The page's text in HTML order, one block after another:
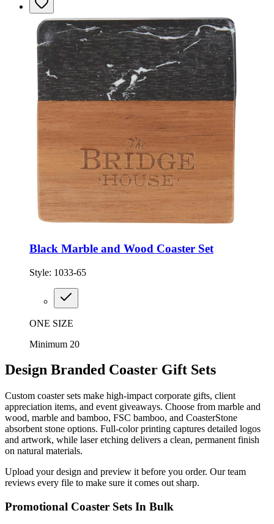
Black Marble and Wood Coaster Set
Style: 1033-65
ONE SIZE
Minimum 20
Design Branded Coaster Gift Sets
Custom coaster sets make high-impact corporate gifts, client
appreciation items, and event giveaways. Choose from marble and
wood, marble and bamboo, FSC bamboo, and CoasterStone
absorbent stone options. Full-color printing captures detailed logos
and artwork, while laser etching delivers a clean, permanent finish
on natural materials.
Upload your design and preview it before you order. Our team
reviews every file to make sure it comes out sharp.
Promotional Coaster Sets In Bulk